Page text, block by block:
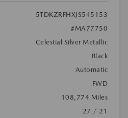
5TDKZRFHXJS545153
#MA77750
Celestial Silver Metallic
Black
Automatic
FWD
108,774 Miles
27 / 21